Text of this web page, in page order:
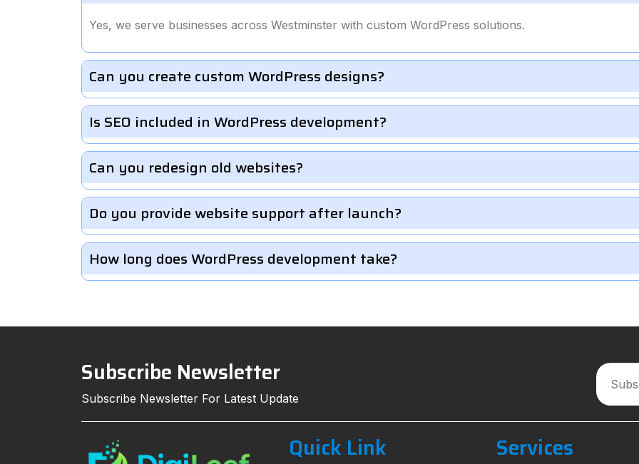
Yes, we serve businesses across Westminster with custom WordPress solutions.
Can you create custom WordPress designs?
Is SEO included in WordPress development?
Can you redesign old websites?
Do you provide website support after launch?
How long does WordPress development take?
Subscribe Newsletter
Subscribe Newsletter For Latest Update
Quick Link Services